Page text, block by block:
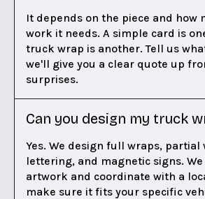
It depends on the piece and how
work it needs. A simple card is
truck wrap is another. Tell us
we'll give you a clear quote up
surprises.
Can you design my truck
Yes. We design full wraps, partial
lettering, and magnetic signs.
artwork and coordinate with a
make sure it fits your specific